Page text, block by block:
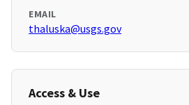
EMAIL
thaluska@usgs.gov
Access & Use